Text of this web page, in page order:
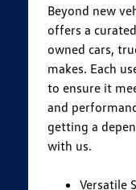
Beyond new
offers a
owned cars,
makes. Each
to ensure it
and
getting a
with us.
Versatile